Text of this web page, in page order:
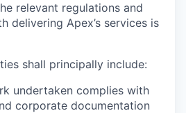
relevant regulations and
delivering Apex’s services is
shall principally include:
undertaken complies with
corporate documentation